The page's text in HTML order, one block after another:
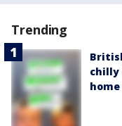
Trending
chilly